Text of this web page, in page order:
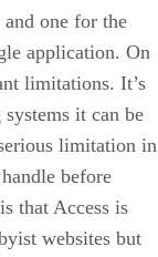
one for the
application. On
limitations. It’s
it can be
limitation in
before
that Access is
websites but